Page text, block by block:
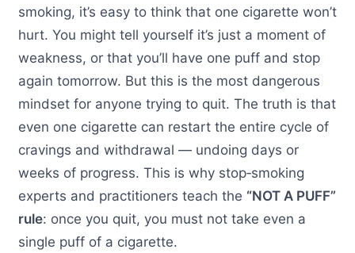
smoking, it’s easy to think that one cigarette won’t
hurt. You might tell yourself it’s just a moment of
weakness, or that you’ll have one puff and stop
again tomorrow. But this is the most dangerous
mindset for anyone trying to quit. The truth is that
even one cigarette can restart the entire cycle of
cravings and withdrawal — undoing days or
weeks of progress. This is why stop‑smoking
experts and practitioners teach the “NOT A PUFF”
rule: once you quit, you must not take even a
single puff of a cigarette.